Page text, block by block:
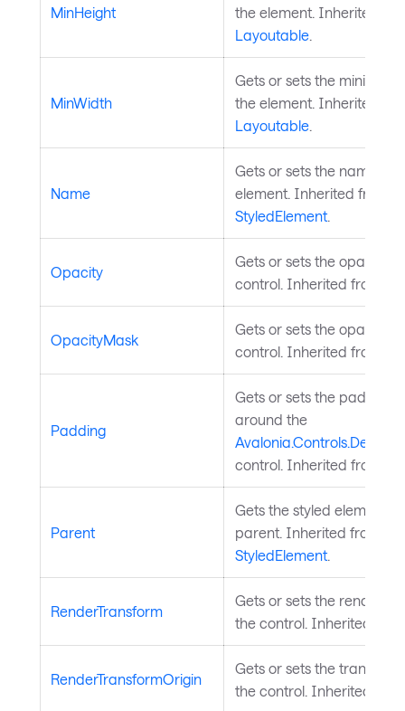
MinHeight
the element. Inherited
Layoutable.
MinWidth
Gets or sets the minimum
the element. Inherited
Layoutable.
Name
Gets or sets the name of
element. Inherited from
StyledElement.
Opacity
Gets or sets the opacity
control. Inherited from
OpacityMask
Gets or sets the opacity
control. Inherited from
Padding
Gets or sets the padding
around the
control. Inherited from
Parent
Gets the styled element's
parent. Inherited from
StyledElement.
RenderTransform
Gets or sets the render
the control. Inherited
RenderTransformOrigin
Gets or sets the
the control. Inherited